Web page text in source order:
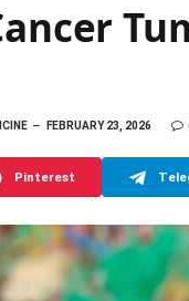
FEBRUARY 23, 2026
Pinterest